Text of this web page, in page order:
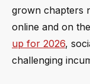
grown chapters
online and on
up for 2026,
challenging